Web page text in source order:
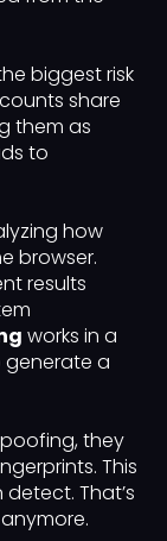
biggest risk
share
them as
to
how
browser.
results
works in a
generate a
they
This
That’s
anymore.